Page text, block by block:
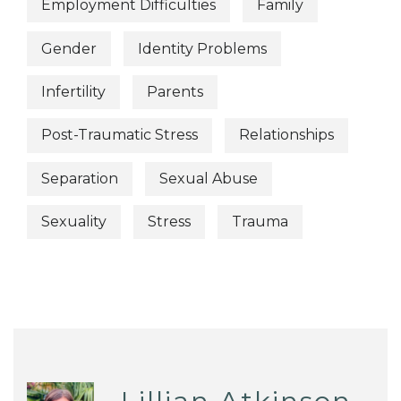
Employment Difficulties Family
Gender Identity Problems
Infertility Parents
Post-Traumatic Stress Relationships
Separation Sexual Abuse
Sexuality Stress Trauma